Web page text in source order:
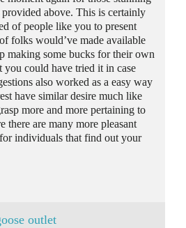
above. This is certainly
of people like you to present
folks would’ve made available
making some bucks for their own
you could have tried it in case
also worked as a easy way
have similar desire much like
more and more pertaining to
there are many more pleasant
individuals that find out your
outlet